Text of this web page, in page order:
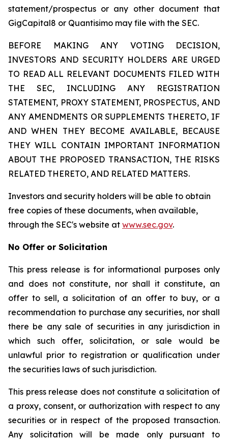
statement/prospectus or any other document that
GigCapital8 or Quantisimo may file with the SEC.
BEFORE MAKING ANY VOTING DECISION,
INVESTORS AND SECURITY HOLDERS ARE URGED
TO READ ALL RELEVANT DOCUMENTS FILED WITH
THE SEC, INCLUDING ANY REGISTRATION
STATEMENT, PROXY STATEMENT, PROSPECTUS, AND
ANY AMENDMENTS OR SUPPLEMENTS THERETO, IF
AND WHEN THEY BECOME AVAILABLE, BECAUSE
THEY WILL CONTAIN IMPORTANT INFORMATION
ABOUT THE PROPOSED TRANSACTION, THE RISKS
RELATED THERETO, AND RELATED MATTERS.
Investors and security holders will be able to obtain
free copies of these documents, when available,
through the SEC's website at www.sec.gov.
No Offer or Solicitation
This press release is for informational purposes only
and does not constitute, nor shall it constitute, an
offer to sell, a solicitation of an offer to buy, or a
recommendation to purchase any securities, nor shall
there be any sale of securities in any jurisdiction in
which such offer, solicitation, or sale would be
unlawful prior to registration or qualification under
the securities laws of such jurisdiction.
This press release does not constitute a solicitation of
a proxy, consent, or authorization with respect to any
securities or in respect of the proposed transaction.
Any solicitation will be made only pursuant to